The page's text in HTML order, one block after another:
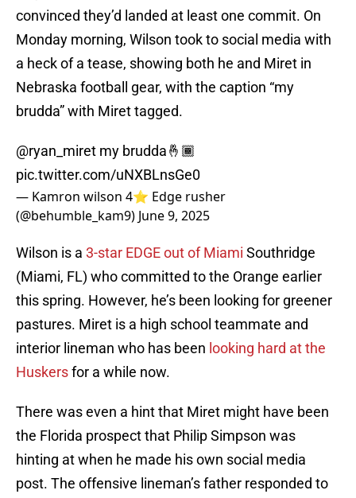
convinced they’d landed at least one commit. On
Monday morning, Wilson took to social media with
a heck of a tease, showing both he and Miret in
Nebraska football gear, with the caption “my
brudda” with Miret tagged.
@ryan_miret my brudda🤞🏾
pic.twitter.com/uNXBLnsGe0
— Kamron wilson 4⭐️ Edge rusher
(@behumble_kam9) June 9, 2025
Wilson is a 3-star EDGE out of Miami Southridge
(Miami, FL) who committed to the Orange earlier
this spring. However, he’s been looking for greener
pastures. Miret is a high school teammate and
interior lineman who has been looking hard at the
Huskersfor a while now.
There was even a hint that Miret might have been
the Florida prospect that Philip Simpson was
hinting at when he made his own social media
post. The offensive lineman’s father responded to